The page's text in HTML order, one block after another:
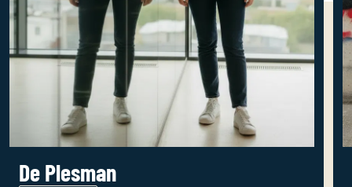
De Plesman